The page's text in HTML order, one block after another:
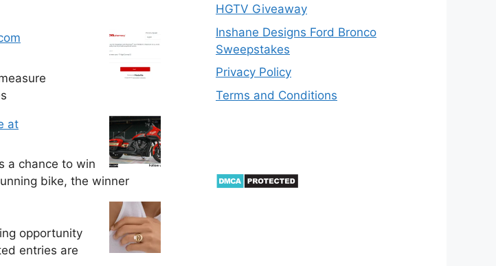
at
a chance to win
bike, the winner
opportunity
entries are
HGTV Giveaway
Inshane Designs Ford Bronco
Sweepstakes
Privacy Policy
Terms and Conditions